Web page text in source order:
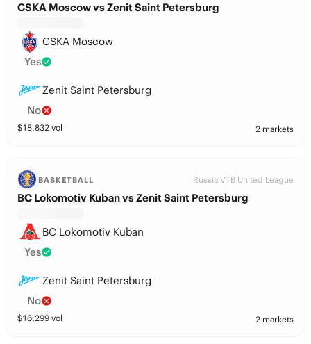
CSKA Moscow vs Zenit Saint Petersburg
CSKA Moscow
Yes
Zenit Saint Petersburg
No
$18,832 vol 2 markets
BASKETBALL Russia VTB United League
BC Lokomotiv Kuban vs Zenit Saint Petersburg
BC Lokomotiv Kuban
Yes
Zenit Saint Petersburg
No
$16,299 vol 2 markets